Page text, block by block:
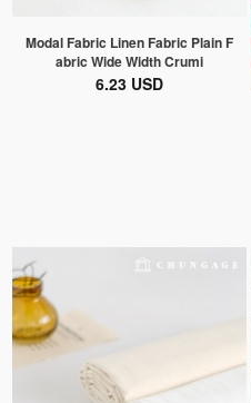
Modal Fabric Linen Fabric Plain F
abric Wide Width Crumi
6.23 USD